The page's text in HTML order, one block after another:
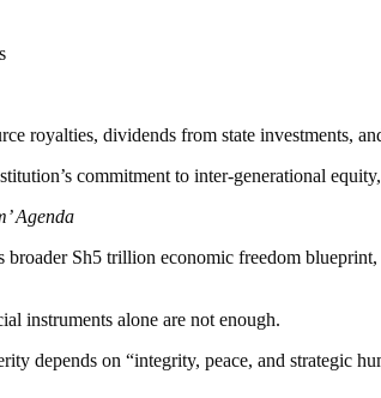
royalties, dividends from state investments,
commitment to inter-generational
Agenda
broader Sh5 trillion economic freedom
instruments alone are not enough.
depends on “integrity, peace, and